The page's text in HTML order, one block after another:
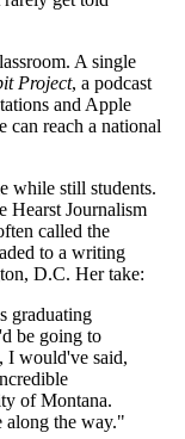
A single
Project, a podcast
and Apple
reach a national
while still students.
Hearst Journalism
called the
to a writing
D.C. Her take:
graduating
be going to
I would've said,
of Montana.
along the way."